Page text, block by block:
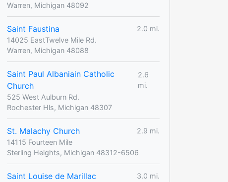
Warren, Michigan 48092
Saint Faustina
2.0 mi.
14025 EastTwelve Mile Rd.
Warren, Michigan 48088
Saint Paul Albaniain Catholic
Church
2.6
mi.
525 West Aulburn Rd.
Rochester Hls, Michigan 48307
St. Malachy Church
2.9 mi.
14115 Fourteen Mile
Sterling Heights, Michigan 48312-6506
Saint Louise de Marillac
3.0 mi.